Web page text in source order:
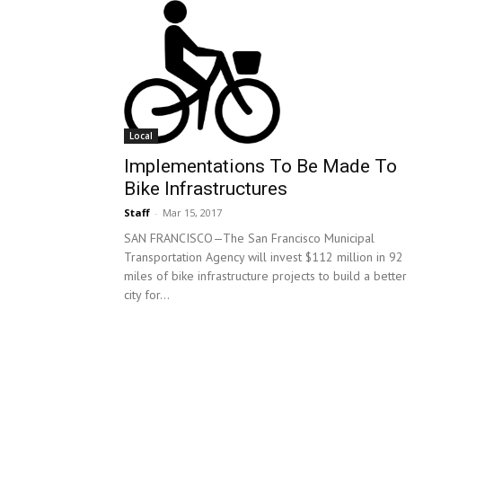
Local
Implementations To Be Made To
Bike Infrastructures
Staff - Mar 15, 2017
SAN FRANCISCO—The San Francisco Municipal
Transportation Agency will invest $112 million in 92
miles of bike infrastructure projects to build a better
city for...